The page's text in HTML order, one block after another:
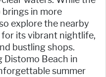
brings in more
explore the nearby
its vibrant nightlife,
bustling shops.
Distomo Beach in
summer